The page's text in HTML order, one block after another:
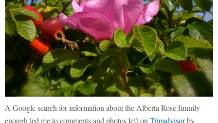
A Google search for information about the Alberta Rose funnily
enough led me to comments and photos left onTripadvisorby